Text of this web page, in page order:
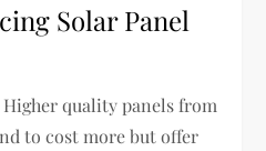
Solar Panel
Higher quality panels from
to cost more but offer